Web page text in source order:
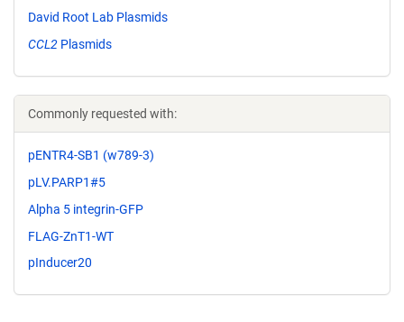
David Root Lab Plasmids
CCL2 Plasmids
Commonly requested with:
pENTR4-SB1 (w789-3)
pLV.PARP1#5
Alpha 5 integrin-GFP
FLAG-ZnT1-WT
pInducer20